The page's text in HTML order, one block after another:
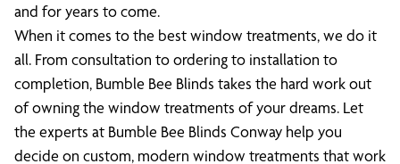
and for years to come.
When it comes to the best window treatments, we do it
all. From consultation to ordering to installation to
completion, Bumble Bee Blinds takes the hard work out
of owning the window treatments of your dreams. Let
the experts at Bumble Bee Blinds Conway help you
decide on custom, modern window treatments that work